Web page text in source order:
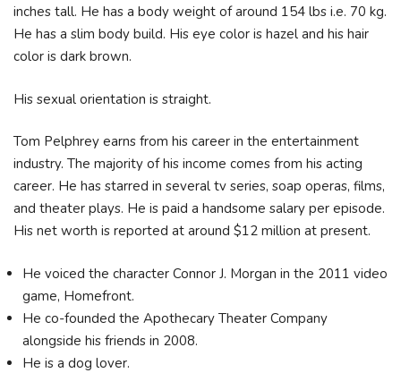
inches tall. He has a body weight of around 154 lbs i.e. 70 kg.
He has a slim body build. His eye color is hazel and his hair
color is dark brown.
His sexual orientation is straight.
Tom Pelphrey earns from his career in the entertainment
industry. The majority of his income comes from his acting
career. He has starred in several tv series, soap operas, films,
and theater plays. He is paid a handsome salary per episode.
His net worth is reported at around $12 million at present.
He voiced the character Connor J. Morgan in the 2011 video
game, Homefront.
He co-founded the Apothecary Theater Company
alongside his friends in 2008.
He is a dog lover.